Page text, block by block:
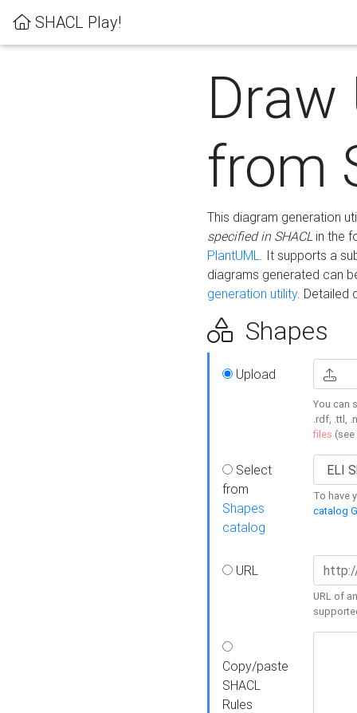
SHACL Play!
Draw
from
This diagram generation
specified in SHACLin the
PlantUML. It supports a
diagrams generated can
generation utility. Detailed
Shapes
Upload
You can
.rdf, .ttl,
files (see
Select
from
Shapes
catalog
To have
catalog
URL
URL of
Copy/paste
SHACL
Rules